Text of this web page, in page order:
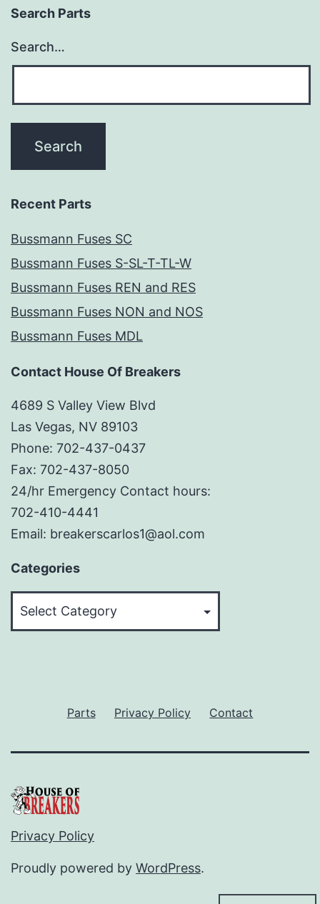
Search Parts
Search…
Recent Parts
Bussmann Fuses SC
Bussmann Fuses S-SL-T-TL-W
Bussmann Fuses REN and RES
Bussmann Fuses NON and NOS
Bussmann Fuses MDL
Contact House Of Breakers
4689 S Valley View Blvd
Las Vegas, NV 89103
Phone: 702-437-0437
Fax: 702-437-8050
24/hr Emergency Contact hours:
702-410-4441
Email: breakerscarlos1@aol.com
Categories
Parts Privacy Policy Contact
Privacy Policy
Proudly powered by WordPress.